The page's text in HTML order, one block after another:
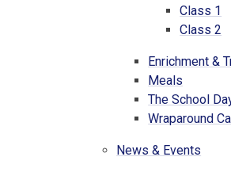
Class 1
Class 2
Enrichment &
Meals
The School
Wraparound
News & Events